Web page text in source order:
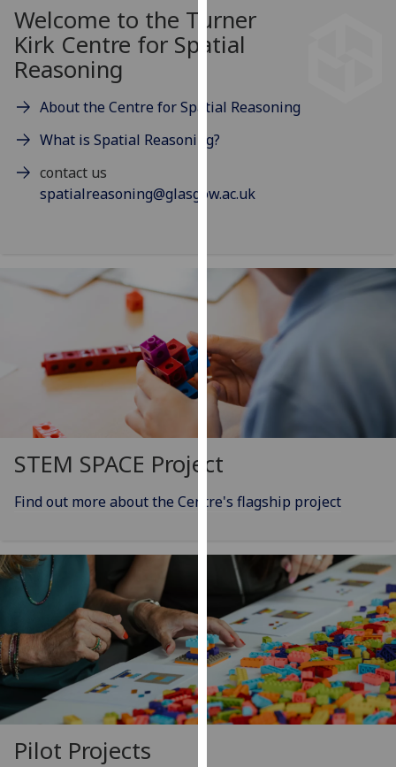
personalised
advertising
parties.
You
out
cookies
and
how
use
them
on
our
privacy
policy
page
I'm
with
analytics
data
being
recorded
I do not
want
Welcome to the Turner
Kirk Centre for Spatial
Reasoning
About the Centre for Spatial Reasoning
What is Spatial Reasoning?
contact us
spatialreasoning@glasgow.ac.uk
STEM SPACE Project
Find out more about the Centre's flagship project
Pilot Projects